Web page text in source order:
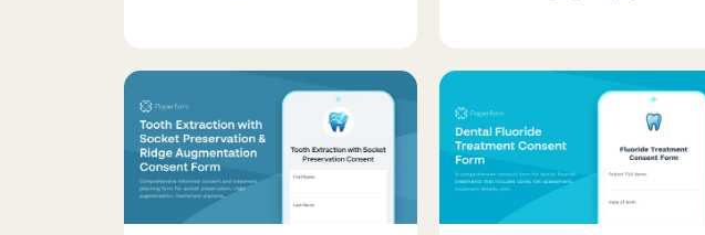
restorations, financial
investment, and patient
acknowledgments.
follow-up treatment planning.